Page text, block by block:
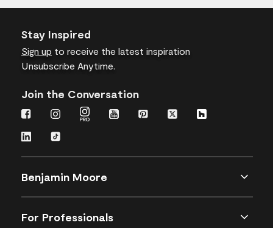
Stay Inspired
Sign up to receive the latest inspiration
Unsubscribe Anytime.
Join the Conversation
Benjamin Moore
For Professionals